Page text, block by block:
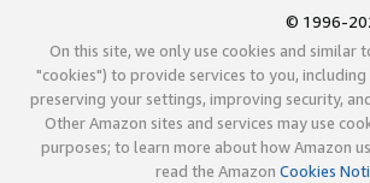
© 1996-
On this site, we only use cookies and similar
"cookies") to provide services to you,
preserving your settings, improving security,
Other Amazon sites and services may use
purposes; to learn more about how Amazon
read the Amazon Cookies